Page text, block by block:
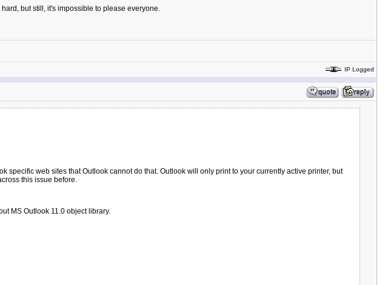
but still, it's impossible to please everyone.
IP Logged
web sites that Outlook cannot do that. Outlook will only print to your currently active printer, but
this issue before.
MS Outlook 11.0 object library.